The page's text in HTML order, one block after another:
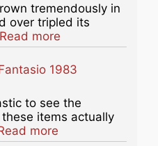
tremendously in
over tripled its
Read more
1983
to see the
items actually
more